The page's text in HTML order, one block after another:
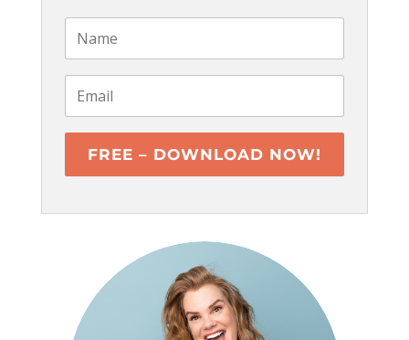
FREE – DOWNLOAD NOW!